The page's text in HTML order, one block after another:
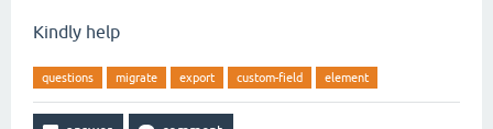
Kindly help
questions migrate export custom-field element